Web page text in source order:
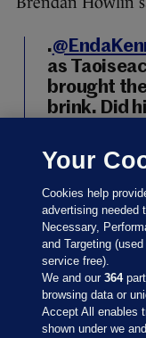
.
as
brought
brink. Did
—
Brendan Howlin/
17 MAY 2017
Your
Cookies help
advertising needed
Necessary,
and Targeting
service free).
We and our364
browsing data or
Accept All enables
shown under we